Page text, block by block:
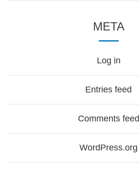
META
Log in
Entries feed
Comments feed
WordPress.org